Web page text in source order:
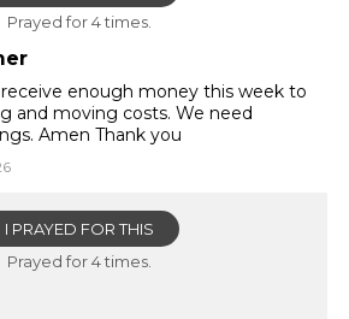
Prayed for 4 times.
enough money this week to
and moving costs. We need
Amen Thank you
I PRAYED FOR THIS
Prayed for 4 times.